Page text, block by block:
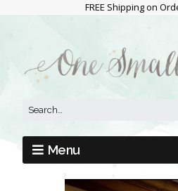
FREE Shipping on
Menu